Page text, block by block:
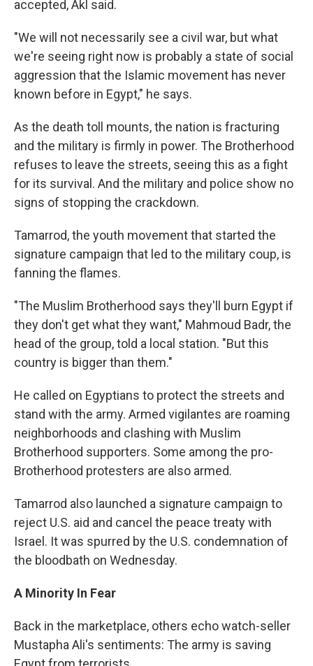
accepted, Akl said.
"We will not necessarily see a civil war, but what
we're seeing right now is probably a state of social
aggression that the Islamic movement has never
known before in Egypt," he says.
As the death toll mounts, the nation is fracturing
and the military is firmly in power. The Brotherhood
refuses to leave the streets, seeing this as a fight
for its survival. And the military and police show no
signs of stopping the crackdown.
Tamarrod, the youth movement that started the
signature campaign that led to the military coup, is
fanning the flames.
"The Muslim Brotherhood says they'll burn Egypt if
they don't get what they want," Mahmoud Badr, the
head of the group, told a local station. "But this
country is bigger than them."
He called on Egyptians to protect the streets and
stand with the army. Armed vigilantes are roaming
neighborhoods and clashing with Muslim
Brotherhood supporters. Some among the pro-
Brotherhood protesters are also armed.
Tamarrod also launched a signature campaign to
reject U.S. aid and cancel the peace treaty with
Israel. It was spurred by the U.S. condemnation of
the bloodbath on Wednesday.
A Minority In Fear
Back in the marketplace, others echo watch-seller
Mustapha Ali's sentiments: The army is saving